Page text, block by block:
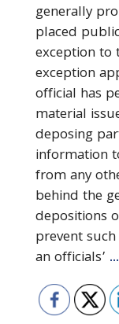
generally
placed
exception
exception
official has
material
deposing
information
from any
behind the
depositions
prevent
an officials’